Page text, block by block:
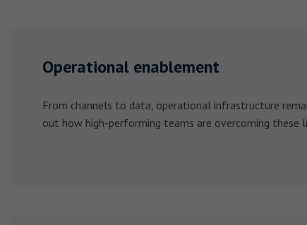
Operational enablement
From channels to data, operational infrastructure
out how high-performing teams are overcoming these